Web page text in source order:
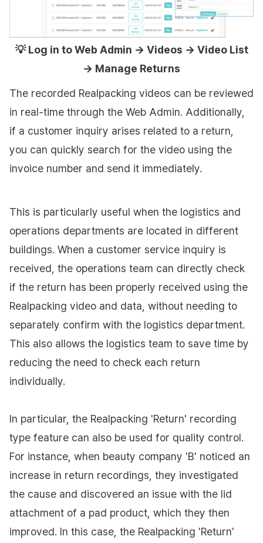
💡 Log in to Web Admin → Videos → Video List
→ Manage Returns
The recorded Realpacking videos can be reviewed
in real-time through the Web Admin. Additionally,
if a customer inquiry arises related to a return,
you can quickly search for the video using the
invoice number and send it immediately.
This is particularly useful when the logistics and
operations departments are located in different
buildings. When a customer service inquiry is
received, the operations team can directly check
if the return has been properly received using the
Realpacking video and data, without needing to
separately confirm with the logistics department.
This also allows the logistics team to save time by
reducing the need to check each return
individually.
In particular, the Realpacking 'Return' recording
type feature can also be used for quality control.
For instance, when beauty company 'B' noticed an
increase in return recordings, they investigated
the cause and discovered an issue with the lid
attachment of a pad product, which they then
improved. In this case, the Realpacking 'Return'